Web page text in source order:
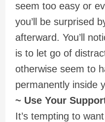
seem too easy or
you’ll be surprised
afterward. You’ll
is to let go of
otherwise seem to
permanently inside
~ Use Your
It’s tempting to